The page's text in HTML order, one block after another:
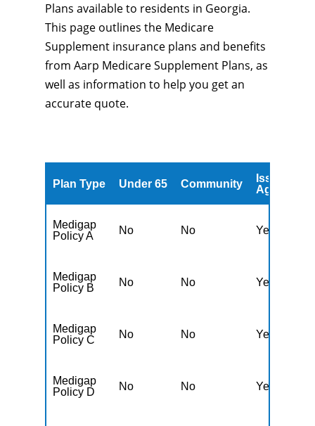
Plans available to residents in Georgia.
This page outlines the Medicare
Supplement insurance plans and benefits
from Aarp Medicare Supplement Plans, as
well as information to help you get an
accurate quote.
Plan Type Under 65 Community
Issued
Age
Medigap
Policy A
No No Yes
Medigap
Policy B
No No Yes
Medigap
Policy C
No No Yes
Medigap
Policy D
No No Yes